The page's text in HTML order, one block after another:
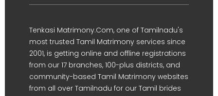
Tenkasi Matrimony.Com, one of Tamilnadu's
most trusted Tamil Matrimony services since
2001, is getting online and offline registrations
from our 17 branches, 100-plus districts, and
community-based Tamil Matrimony websites
from all over Tamilnadu for our Tamil brides